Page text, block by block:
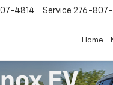
4814 Service 276-807-
Home